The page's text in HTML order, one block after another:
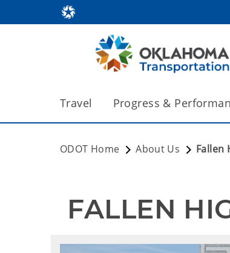
Travel Progress &
ODOT Home About Us Fallen
FALLEN